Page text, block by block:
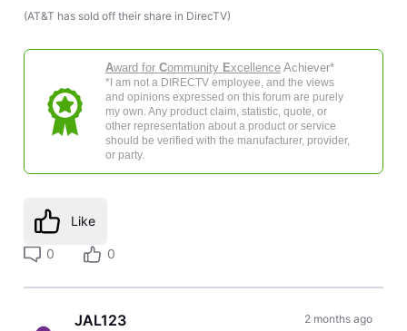
(AT&T has sold off their share in DirecTV)
Award for Community ExcellenceAchiever*
*I am not a DIRECTV employee, and the views
and opinions expressed on this forum are purely
my own. Any product claim, statistic, quote, or
other representation about a product or service
should be verified with the manufacturer, provider,
or party.
Like
0 0
JAL123 2 months ago